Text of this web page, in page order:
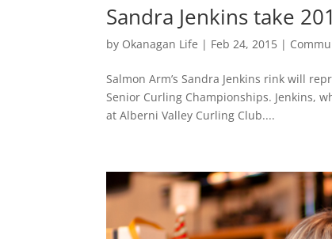
Sandra Jenkins take
by Okanagan Life | Feb 24, 2015 |
Salmon Arm’s Sandra Jenkins rink will
Senior Curling Championships. Jenkins,
at Alberni Valley Curling Club....